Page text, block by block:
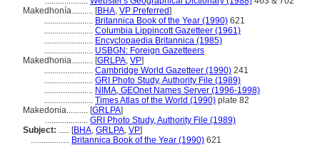
Makedhonía.......... [BHA, VP Preferred]
....................... Britannica Book of the Year (1990) 621
....................... Columbia Lippincott Gazetteer (1961)
....................... Encyclopaedia Britannica (1985)
....................... USBGN: Foreign Gazetteers
Makedhonia.......... [GRLPA, VP]
....................... Cambridge World Gazetteer (1990) 241
....................... GRI Photo Study, Authority File (1989)
....................... NIMA, GEOnet Names Server (1996-1998)
....................... Times Atlas of the World (1990) plate 82
Makedonia.......... [GRLPA]
.................... GRI Photo Study, Authority File (1989)
Subject: ..... [BHA, GRLPA, VP]
.................. Britannica Book of the Year (1990) 621